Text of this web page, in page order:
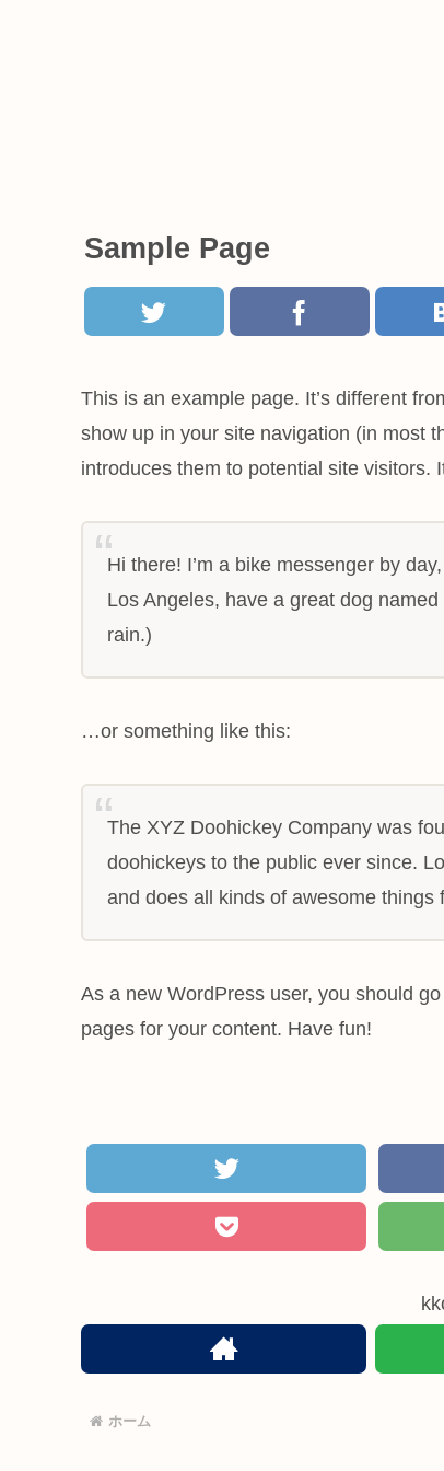
Sample Page
This is an example page. It’s different
show up in your site navigation (in most
introduces them to potential site visitors.
Hi there! I’m a bike messenger by
Los Angeles, have a great dog
rain.)
…or something like this:
The XYZ Doohickey Company was
doohickeys to the public ever since.
and does all kinds of awesome things
As a new WordPress user, you should
pages for your content. Have fun!
ホーム